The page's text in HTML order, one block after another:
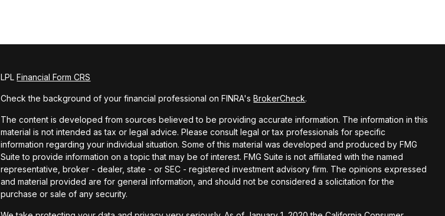
LPLFinancial Form CRS
Check the background of your financial professional on FINRA'sBrokerCheck.
The content is developed from sources believed to be providing accurate information. The information in this
material is not intended as tax or legal advice. Please consult legal or tax professionals for specific
information regarding your individual situation. Some of this material was developed and produced by FMG
Suite to provide information on a topic that may be of interest. FMG Suite is not affiliated with the named
representative, broker - dealer, state - or SEC - registered investment advisory firm. The opinions expressed
and material provided are for general information, and should not be considered a solicitation for the
purchase or sale of any security.